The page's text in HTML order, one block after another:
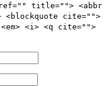
title=""> <abbr
cite="">
<i> <q cite="">